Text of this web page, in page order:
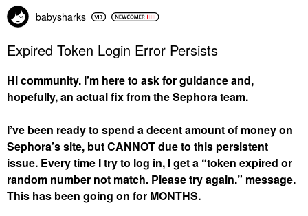
babysharks
Expired Token Login Error Persists
Hi community. I’m here to ask for guidance and,
hopefully, an actual fix from the Sephora team.
I’ve been ready to spend a decent amount of money on
Sephora’s site, but CANNOT due to this persistent
issue. Every time I try to log in, I get a “token expired or
random number not match. Please try again.” message.
This has been going on for MONTHS.